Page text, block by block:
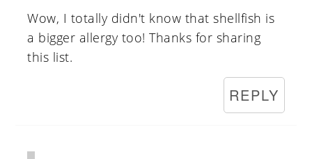
Wow, I totally didn't know that shellfish is
a bigger allergy too! Thanks for sharing
this list.
REPLY